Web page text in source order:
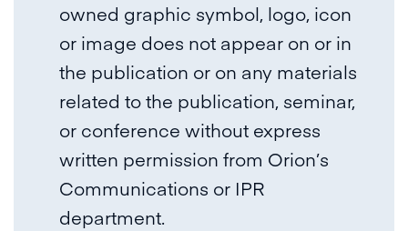
owned graphic symbol, logo, icon
or image does not appear on or in
the publication or on any materials
related to the publication, seminar,
or conference without express
written permission from Orion’s
Communications or IPR
department.